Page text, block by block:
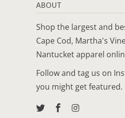
ABOUT
Shop the largest and
Cape Cod, Martha's
Nantucket apparel
Follow and tag us on
you might get featured.